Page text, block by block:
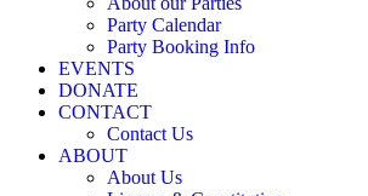
Party Calendar
Party Booking Info
EVENTS
DONATE
CONTACT
Contact Us
ABOUT
About Us